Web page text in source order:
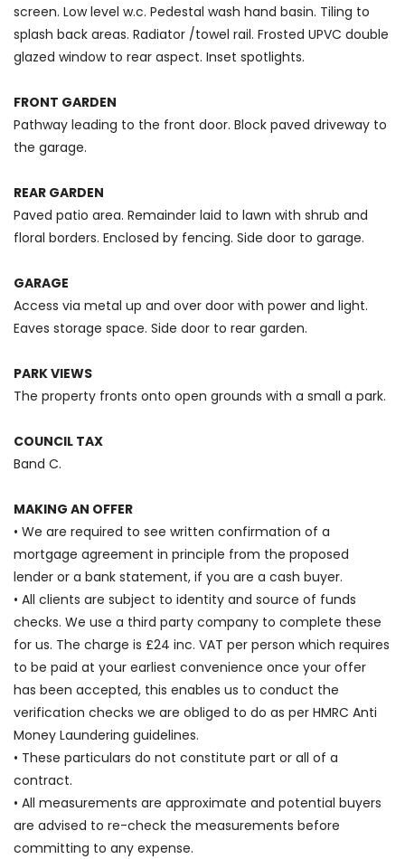
screen. Low level w.c. Pedestal wash hand basin. Tiling to
splash back areas. Radiator /towel rail. Frosted UPVC double
glazed window to rear aspect. Inset spotlights.
FRONT GARDEN
Pathway leading to the front door. Block paved driveway to
the garage.
REAR GARDEN
Paved patio area. Remainder laid to lawn with shrub and
floral borders. Enclosed by fencing. Side door to garage.
GARAGE
Access via metal up and over door with power and light.
Eaves storage space. Side door to rear garden.
PARK VIEWS
The property fronts onto open grounds with a small a park.
COUNCIL TAX
Band C.
MAKING AN OFFER
• We are required to see written confirmation of a
mortgage agreement in principle from the proposed
lender or a bank statement, if you are a cash buyer.
• All clients are subject to identity and source of funds
checks. We use a third party company to complete these
for us. The charge is £24 inc. VAT per person which requires
to be paid at your earliest convenience once your offer
has been accepted, this enables us to conduct the
verification checks we are obliged to do as per HMRC Anti
Money Laundering guidelines.
• These particulars do not constitute part or all of a
contract.
• All measurements are approximate and potential buyers
are advised to re-check the measurements before
committing to any expense.